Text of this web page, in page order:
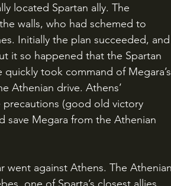
walls, who had schemed to
Initially the plan succeeded, and
it so happened that the Spartan
took command of Megara’s
Athenian drive. Athens’
(good old victory
save Megara from the Athenian